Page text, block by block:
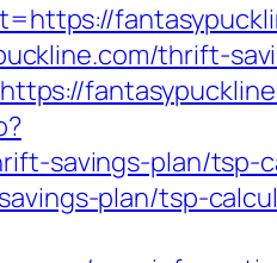
thrift-
savings-plan/tsp-
plan/tsp-